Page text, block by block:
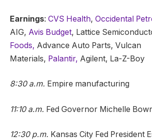
Earnings: CVS Health, Occidental
AIG, Avis Budget, Lattice
Foods, Advance Auto Parts, Vulcan
Materials, Palantir, Agilent, La-Z-Boy
8:30 a.m. Empire manufacturing
11:10 a.m. Fed Governor Michelle
12:30 p.m. Kansas City Fed President